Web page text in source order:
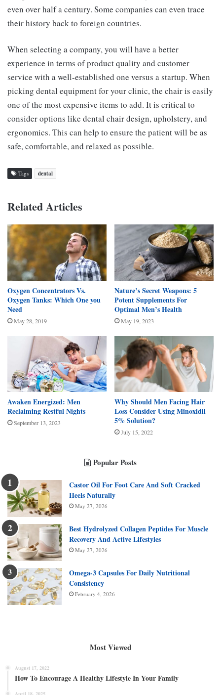
even over half a century. Some companies can even trace
their history back to foreign countries.
When selecting a company, you will have a better
experience in terms of product quality and customer
service with a well-established one versus a startup. When
picking dental equipment for your clinic, the chair is easily
one of the most expensive items to add. It is critical to
consider options like dental chair design, upholstery, and
ergonomics. This can help to ensure the patient will be as
safe, comfortable, and relaxed as possible.
Tags dental
Related Articles
Oxygen Concentrators Vs.
Oxygen Tanks: Which One you
Need
May 28, 2019
Nature’s Secret Weapons: 5
Potent Supplements For
Optimal Men’s Health
May 19, 2023
Awaken Energized: Men
Reclaiming Restful Nights
September 13, 2023
Why Should Men Facing Hair
Loss Consider Using Minoxidil
5% Solution?
July 15, 2022
Popular Posts
Castor Oil For Foot Care And Soft Cracked
Heels Naturally
May 27, 2026
Best Hydrolyzed Collagen Peptides For Muscle
Recovery And Active Lifestyles
May 27, 2026
Omega-3 Capsules For Daily Nutritional
Consistency
February 4, 2026
Most Viewed
August 17, 2022
How To Encourage A Healthy Lifestyle In Your Family
April 18, 2025